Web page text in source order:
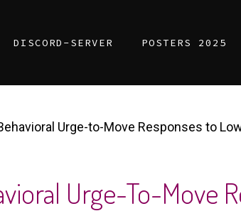
DISCORD-SERVER POSTERS 2025
Urge-to-Move Responses to
Urge-To-Move